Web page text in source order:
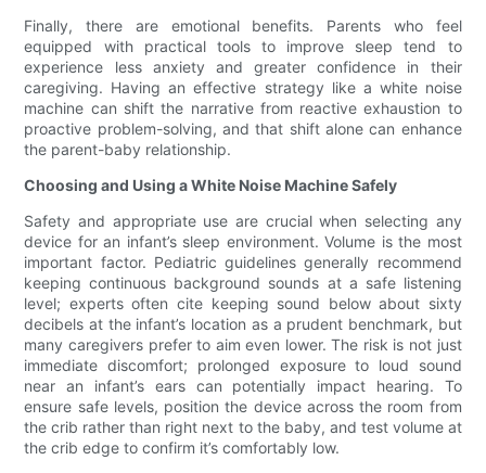
Finally, there are emotional benefits. Parents who feel
equipped with practical tools to improve sleep tend to
experience less anxiety and greater confidence in their
caregiving. Having an effective strategy like a white noise
machine can shift the narrative from reactive exhaustion to
proactive problem-solving, and that shift alone can enhance
the parent-baby relationship.
Choosing and Using a White Noise Machine Safely
Safety and appropriate use are crucial when selecting any
device for an infant’s sleep environment. Volume is the most
important factor. Pediatric guidelines generally recommend
keeping continuous background sounds at a safe listening
level; experts often cite keeping sound below about sixty
decibels at the infant’s location as a prudent benchmark, but
many caregivers prefer to aim even lower. The risk is not just
immediate discomfort; prolonged exposure to loud sound
near an infant’s ears can potentially impact hearing. To
ensure safe levels, position the device across the room from
the crib rather than right next to the baby, and test volume at
the crib edge to confirm it’s comfortably low.